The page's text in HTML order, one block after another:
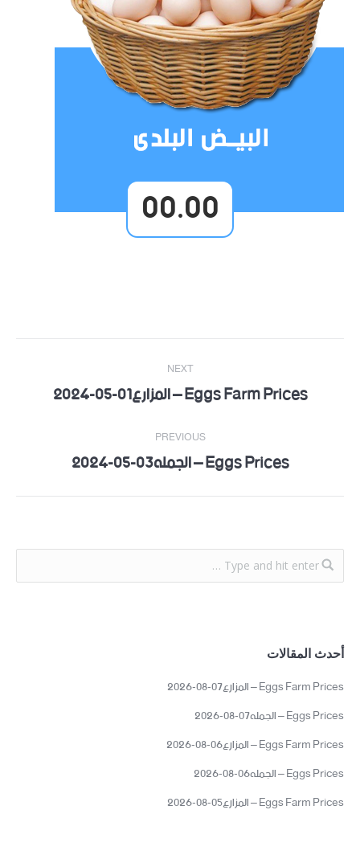
00.00
Post
navigation
PREVIOUS
Previous Eggs Prices – الجمله03-05-2024
NEXT
NextEggs Farm Prices – المزارع01-05-2024
أحدث المقالات
Eggs Farm Prices – المزارع07-08-2026
Eggs Prices – الجمله07-08-2026
Eggs Farm Prices – المزارع06-08-2026
Eggs Prices – الجمله06-08-2026
Eggs Farm Prices – المزارع05-08-2026